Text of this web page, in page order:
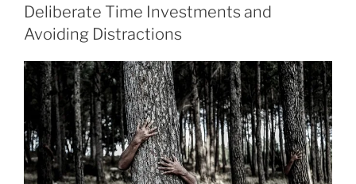
Deliberate Time Investments and
Avoiding Distractions